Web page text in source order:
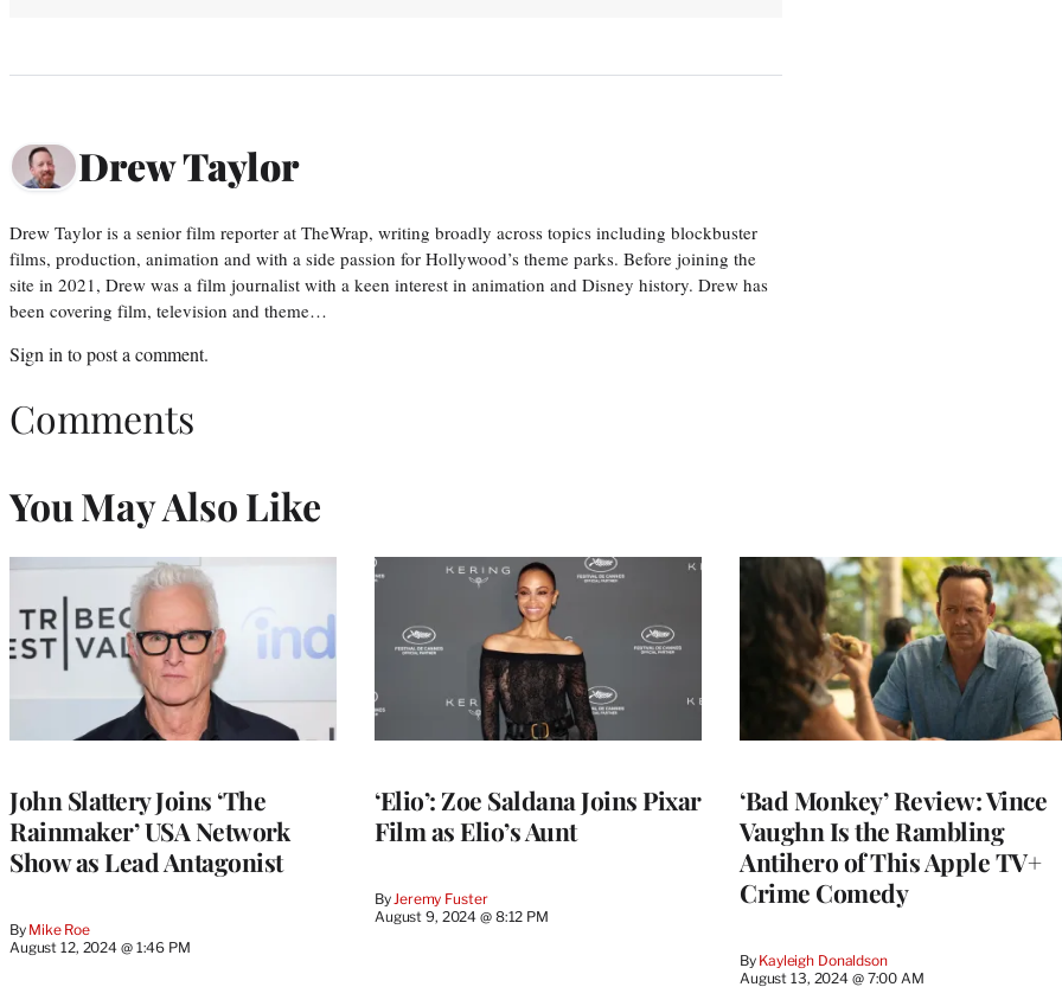
Drew Taylor
Drew Taylor is a senior film reporter at TheWrap, writing broadly across topics including blockbuster
films, production, animation and with a side passion for Hollywood’s theme parks. Before joining the
site in 2021, Drew was a film journalist with a keen interest in animation and Disney history. Drew has
been covering film, television and theme…
Sign in to post a comment.
Comments
You May Also Like
John Slattery Joins ‘The
Rainmaker’ USA Network
Show as Lead Antagonist
By Mike Roe
August 12, 2024 @ 1:46 PM
‘Elio’: Zoe Saldana Joins Pixar
Film as Elio’s Aunt
ByJeremy Fuster
August 9, 2024 @ 8:12 PM
‘Bad Monkey’ Review: Vince
Vaughn Is the Rambling
Antihero of This Apple TV+
Crime Comedy
By Kayleigh Donaldson
August 13, 2024 @ 7:00 AM